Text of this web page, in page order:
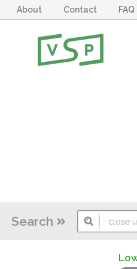
About Contact FAQ
Search